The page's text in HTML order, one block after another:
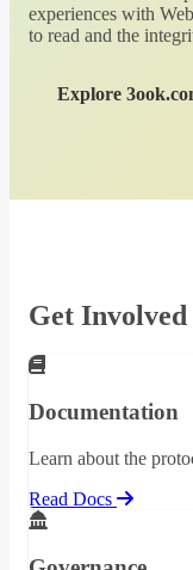
experiences with
to read and the
Explore
Get Involved
Documentation
Learn about the
Read Docs